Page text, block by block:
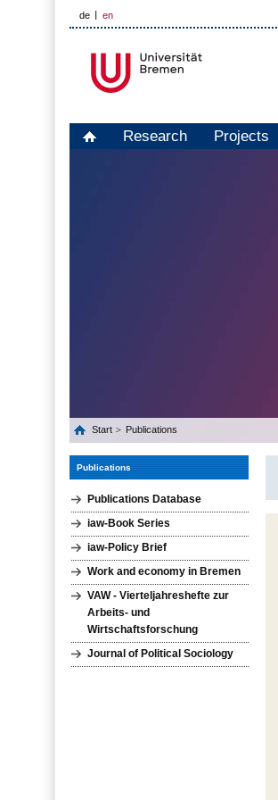
de en
Research Projects
Start Publications
Publications
Publications Database
iaw-Book Series
iaw-Policy Brief
Work and economy in Bremen
VAW - Vierteljahreshefte zur
Arbeits- und
Wirtschaftsforschung
Journal of Political Sociology